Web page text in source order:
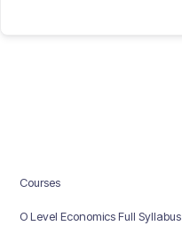
Courses
O Level Economics Full Syllabus